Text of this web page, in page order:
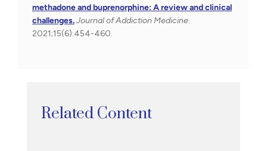
methadone and buprenorphine: A review and clinical
challenges.Journal of Addiction Medicine.
2021;15(6):454-460.
Related Content